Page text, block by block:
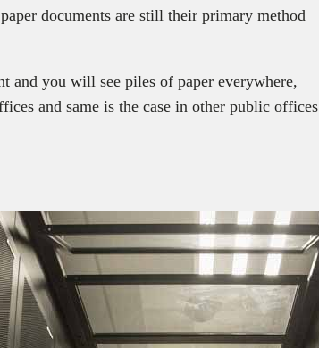
documents are still their primary method
and you will see piles of paper everywhere,
and same is the case in other public offices